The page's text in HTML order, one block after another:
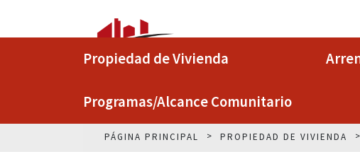
Propiedad de Vivienda
Programas/Alcance Comunitario
PÁGINA PRINCIPAL PROPIEDAD DE VIVIENDA